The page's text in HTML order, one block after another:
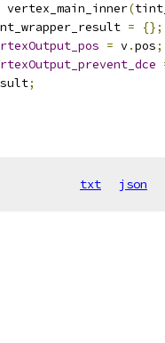
vertex_main_inner(
=
{};
= v.pos;
;
txt json